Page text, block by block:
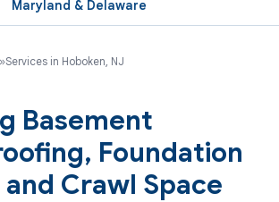
Maryland & Delaware
»Services in Hoboken, NJ
Basement
Foundation
and Crawl Space